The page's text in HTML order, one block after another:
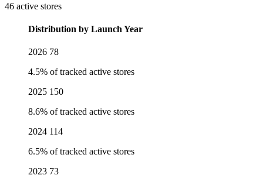
46 active stores
Distribution by Launch Year
2026 78
4.5% of tracked active stores
2025 150
8.6% of tracked active stores
2024 114
6.5% of tracked active stores
2023 73